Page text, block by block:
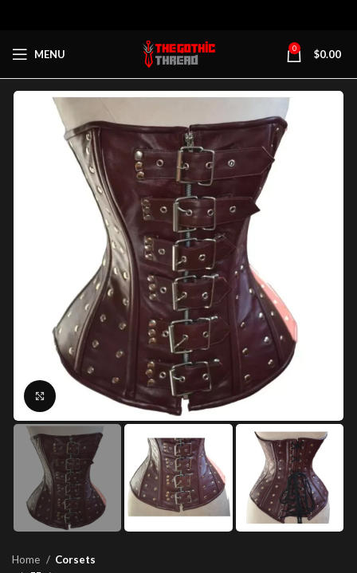
MENU 0 $0.00
Click to enlarge
Home Corsets